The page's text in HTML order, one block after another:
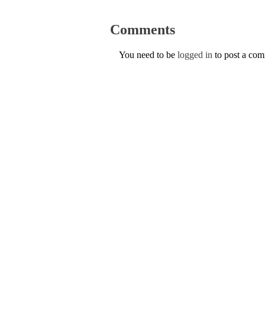
Comments
You need to be logged in to post a